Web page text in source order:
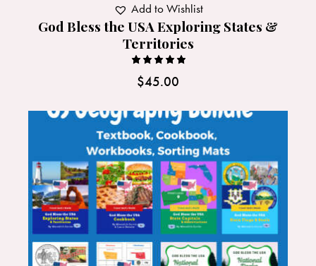
God Bless the USA Exploring States &
Territories
$45.00
Rated
5.00
Add to Wishlist